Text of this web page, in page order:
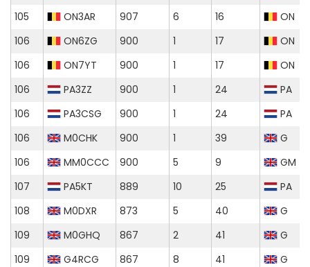
105
ON3AR 907 6 16
ON
106
ON6ZG 900 1 17
ON
106
ON7YT 900 1 17
ON
106
PA3ZZ 900 1 24
PA
106
PA3CSG 900 1 24
PA
106
M0CHK 900 1 39
G
106
MM0CCC 900 5 9
GM
107
PA5KT 889 10 25
PA
108
M0DXR 873 5 40
G
109
M0GHQ 867 2 41
G
109
G4RCG 867 8 41
G